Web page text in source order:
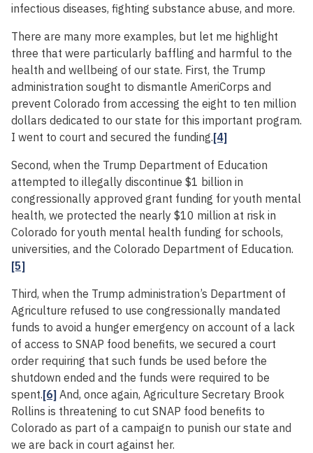
infectious diseases, fighting substance abuse, and more.
There are many more examples, but let me highlight
three that were particularly baffling and harmful to the
health and wellbeing of our state. First, the Trump
administration sought to dismantle AmeriCorps and
prevent Colorado from accessing the eight to ten million
dollars dedicated to our state for this important program.
I went to court and secured the funding.[4]
Second, when the Trump Department of Education
attempted to illegally discontinue $1 billion in
congressionally approved grant funding for youth mental
health, we protected the nearly $10 million at risk in
Colorado for youth mental health funding for schools,
universities, and the Colorado Department of Education.
[5]
Third, when the Trump administration’s Department of
Agriculture refused to use congressionally mandated
funds to avoid a hunger emergency on account of a lack
of access to SNAP food benefits, we secured a court
order requiring that such funds be used before the
shutdown ended and the funds were required to be
spent.[6] And, once again, Agriculture Secretary Brook
Rollins is threatening to cut SNAP food benefits to
Colorado as part of a campaign to punish our state and
we are back in court against her.